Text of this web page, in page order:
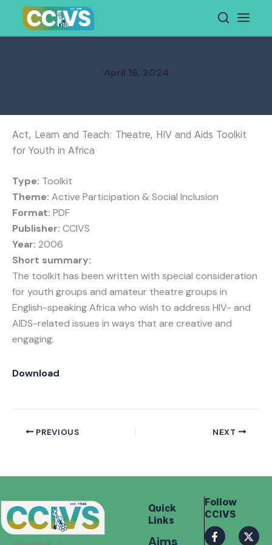
content
April 16, 2024
Act, Learn and Teach: Theatre, HIV and Aids Toolkit
for Youth in Africa
Type: Toolkit
Theme: Active Participation & Social Inclusion
Format: PDF
Publisher: CCIVS
Year: 2006
Short summary:
The toolkit has been written with special consideration
for youth groups and amateur theatre groups in
English-speaking Africa who wish to address HIV- and
AIDS-related issues in ways that are creative and
engaging.
Download
PREVIOUS NEXT
Quick
Links
Aims
Follow
CCIVS
F
a
X
-
I
n
I
c